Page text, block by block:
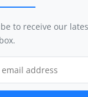
to receive our